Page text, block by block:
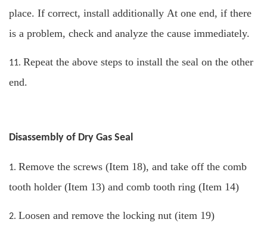
place. If correct, install additionally At one end, if there
is a problem, check and analyze the cause immediately.
11. Repeat the above steps to install the seal on the other
end.
Disassembly of Dry Gas Seal
1. Remove the screws (Item 18), and take off the comb
tooth holder (Item 13) and comb tooth ring (Item 14)
2. Loosen and remove the locking nut (item 19)